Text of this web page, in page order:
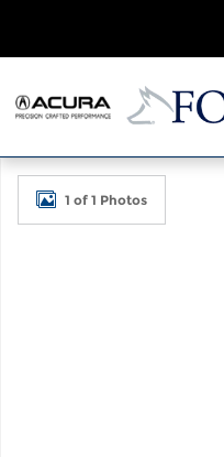
Used 2026 Acura RDX
1 of 1 Photos